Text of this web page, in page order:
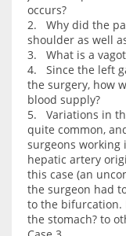
occurs?
2. Why did the
shoulder as well
3. What is a
4. Since the left
the surgery, how
blood supply?
5. Variations in
quite common,
surgeons working
hepatic artery
this case (an
the surgeon had
to the bifurcation.
the stomach? to